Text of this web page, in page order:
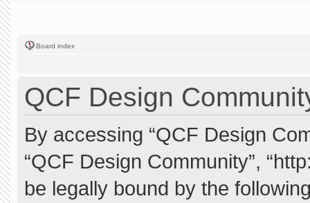
Board index
QCF Design
By accessing “QCF Design
“QCF Design Community”,
be legally bound by the